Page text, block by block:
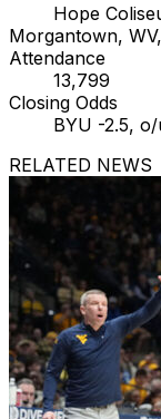
Hope
Morgantown,
Attendance
13,799
Closing Odds
BYU -2.5, o/
RELATED NEWS